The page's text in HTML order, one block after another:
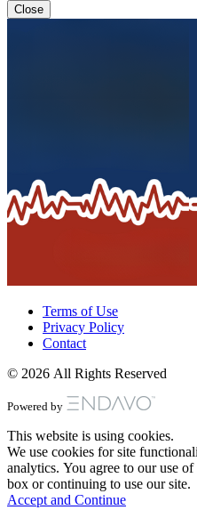
Close
Terms of Use
Privacy Policy
Contact
© 2026 All Rights Reserved
Powered by
This website is using cookies.
We use cookies for site
analytics. You agree to our use
box or continuing to use our site.
Accept and Continue